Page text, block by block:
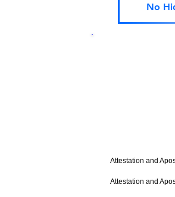
No
Attestation and
Attestation and